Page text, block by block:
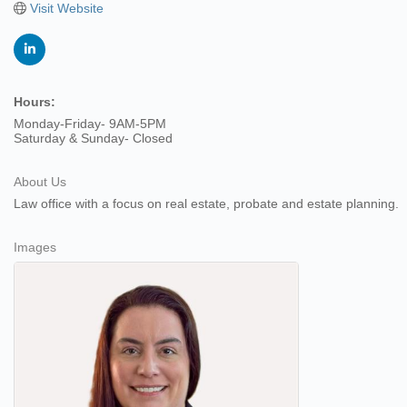
Visit Website
Hours:
Monday-Friday- 9AM-5PM
Saturday & Sunday- Closed
About Us
Law office with a focus on real estate, probate and estate planning.
Images